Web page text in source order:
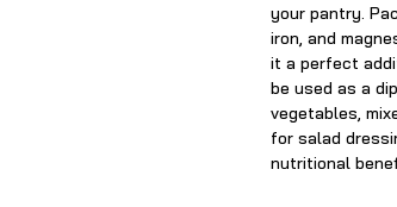
your pantry.
iron, and
it a perfect
be used as a
vegetables,
for salad
nutritional